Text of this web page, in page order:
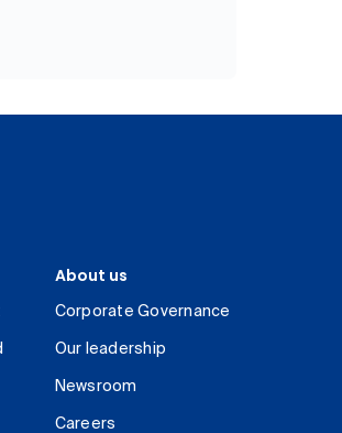
About us
Corporate Governance
Our leadership
Newsroom
Careers